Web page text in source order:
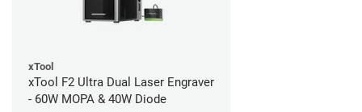
xTool
xTool F2 Ultra Dual Laser Engraver
- 60W MOPA & 40W Diode